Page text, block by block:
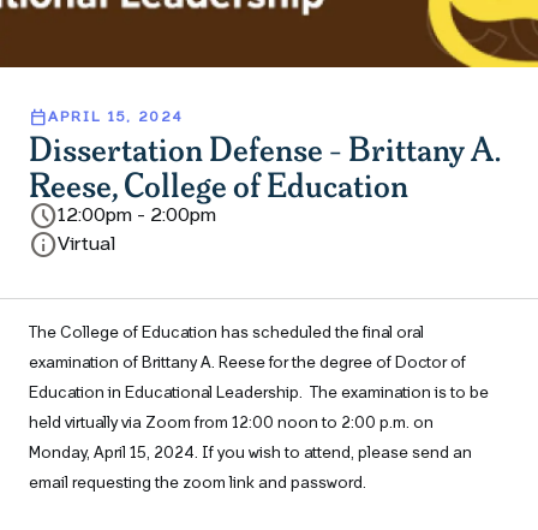
calendar_todayAPRIL 15, 2024
Dissertation Defense - Brittany A.
Reese, College of Education
schedule12:00pm - 2:00pm
infoVirtual
The College of Education has scheduled the final oral
examination of Brittany A. Reesefor the degree of Doctor of
Education in Educational Leadership.
The examination is to be
held virtually via Zoom from 12:00 noon to 2:00 p.m. on
Monday, April 15, 2024. If you wish to attend, please send an
email requesting the zoom link and password.